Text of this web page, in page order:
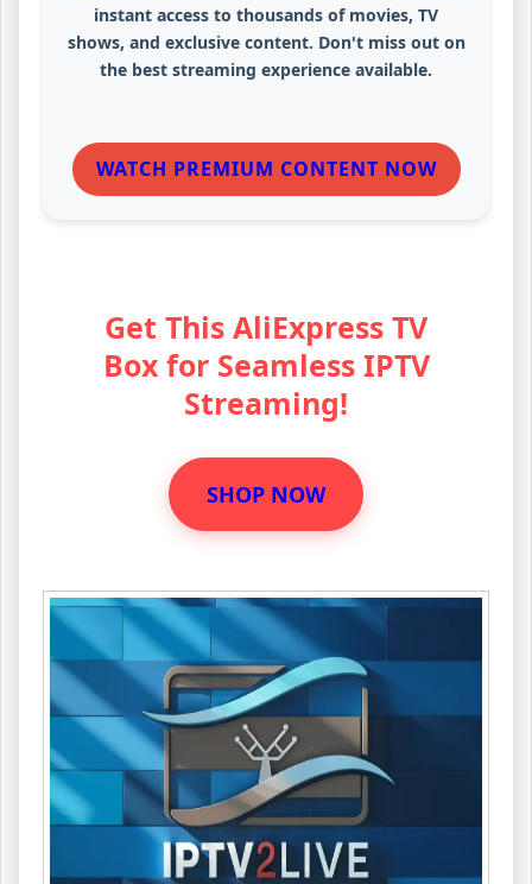
instant access to thousands of movies, TV
shows, and exclusive content. Don't miss out on
the best streaming experience available.
WATCH PREMIUM CONTENT NOW
Get This AliExpress TV
Box for Seamless IPTV
Streaming!
SHOP NOW